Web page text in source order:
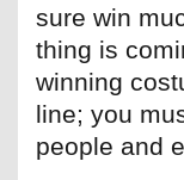
sure win
thing is
winning
line; you
people and